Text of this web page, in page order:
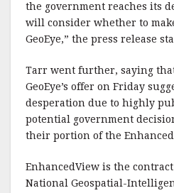
the government reaches its
will consider whether to
GeoEye,” the press release
Tarr went further, saying
GeoEye’s offer on Friday
desperation due to highly
potential government
their portion of the
EnhancedView is the
National Geospatial-